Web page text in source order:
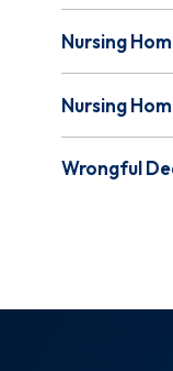
Nursing
Nursing
Wrongful